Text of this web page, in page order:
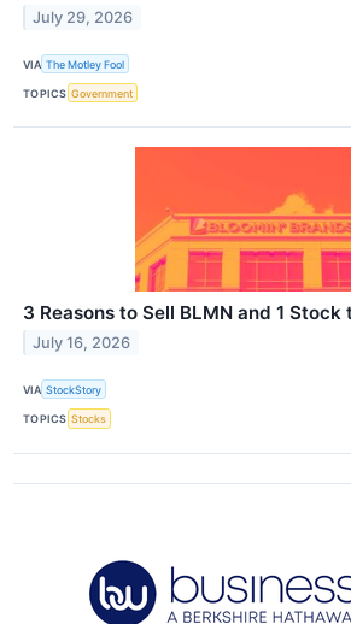
July 29, 2026
VIA The Motley Fool
TOPICS Government
3 Reasons to Sell BLMN and 1 Stock
July 16, 2026
VIA StockStory
TOPICS Stocks